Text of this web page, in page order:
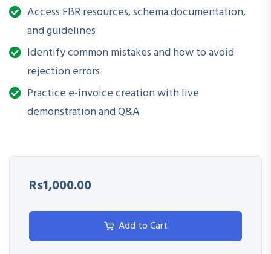
Generate and submit valid electronic invoices as per FBR
Address common compliance issues and errors during
implementation
Coordinate with ERP/accounting teams for integration
Access FBR resources, schema documentation,
and guidelines
Identify common mistakes and how to avoid
rejection errors
Practice e-invoice creation with live
demonstration and Q&A
Rs1,000.00
Add to Cart